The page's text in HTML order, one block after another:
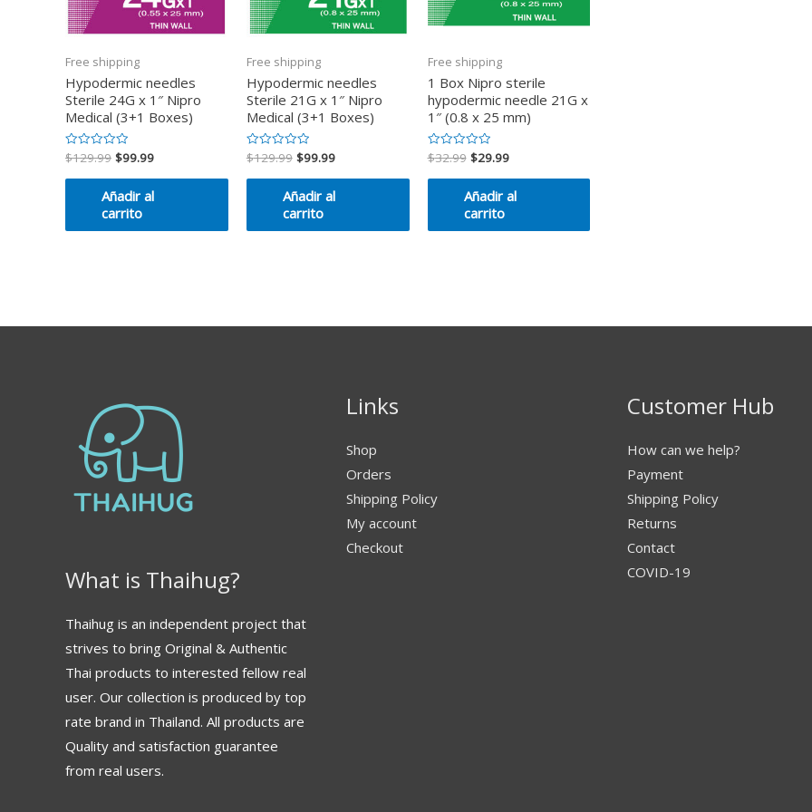
Free shipping
Hypodermic needles
Sterile 24G x 1″ Nipro
Medical (3+1 Boxes)
Valorado
en
0
$129.99 $99.99
Añadir al
carrito
Free shipping
Hypodermic needles
Sterile 21G x 1″ Nipro
Medical (3+1 Boxes)
Valorado
en
0
$129.99 $99.99
Añadir al
carrito
Free shipping
1 Box Nipro sterile
hypodermic needle 21G x
1″ (0.8 x 25 mm)
Valorado
en
0
$32.99 $29.99
Añadir al
carrito
What is Thaihug?
Thaihug is an independent project that
strives to bring Original & Authentic
Thai products to interested fellow real
user. Our collection is produced by top
rate brand in Thailand. All products are
Quality and satisfaction guarantee
from real users.
Links
Shop
Orders
Shipping Policy
My account
Checkout
Customer Hub
How can we help?
Payment
Shipping Policy
Returns
Contact
COVID-19